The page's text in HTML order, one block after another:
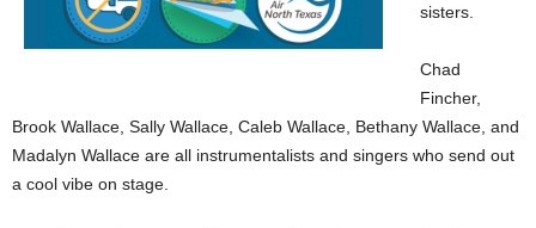
sisters.
Chad
Fincher,
Brook Wallace, Sally Wallace, Caleb Wallace, Bethany Wallace, and
Madalyn Wallace are all instrumentalists and singers who send out
a cool vibe on stage.